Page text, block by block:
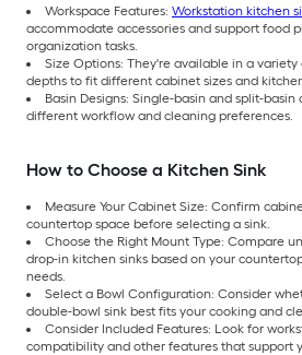
Workspace Features: Workstation kitchen
accommodate accessories and support food
organization tasks.
Size Options: They're available in a
depths to fit different cabinet sizes and
Basin Designs: Single-basin and split-
different workflow and cleaning preferences.
How to Choose a Kitchen Sink
Measure Your Cabinet Size: Confirm
countertop space before selecting a sink.
Choose the Right Mount Type: Compare
drop-in kitchen sinks based on your
needs.
Select a Bowl Configuration: Consider
double-bowl sink best fits your cooking and
Consider Included Features: Look for
compatibility and other features that support